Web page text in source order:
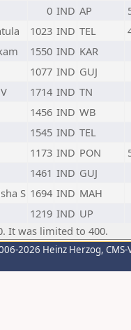
0 IND AP
1023 IND TEL
1550 IND KAR
1077 IND GUJ
1714 IND TN
1456 IND WB
1545 IND TEL
1173 IND PON
1461 IND GUJ
S 1694 IND MAH
1219 IND UP
It was limited to 400.
2026 Heinz Herzog,